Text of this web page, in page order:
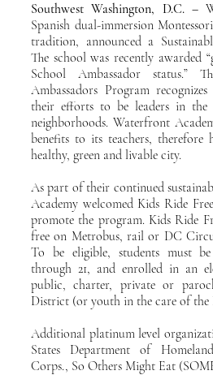
Southwest Washington, D.C. –
Spanish dual-immersion
tradition, announced a
The school was recently awarded
School Ambassador status.”
Ambassadors Program
their efforts to be leaders in
neighborhoods. Waterfront
benefits to its teachers, therefore
healthy, green and livable city.
As part of their continued
Academy welcomed Kids Ride
promote the program. Kids Ride
free on Metrobus, rail or DC
To be eligible, students must
through 21, and enrolled in an
public, charter, private or
District (or youth in the care of
Additional platinum level
States Department of
Corps., So Others Might Eat